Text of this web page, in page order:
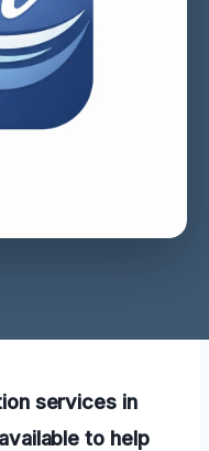
services in
to help